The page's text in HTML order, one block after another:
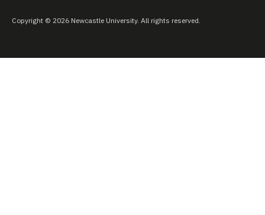
Copyright © 2026 Newcastle University. All rights reserved.